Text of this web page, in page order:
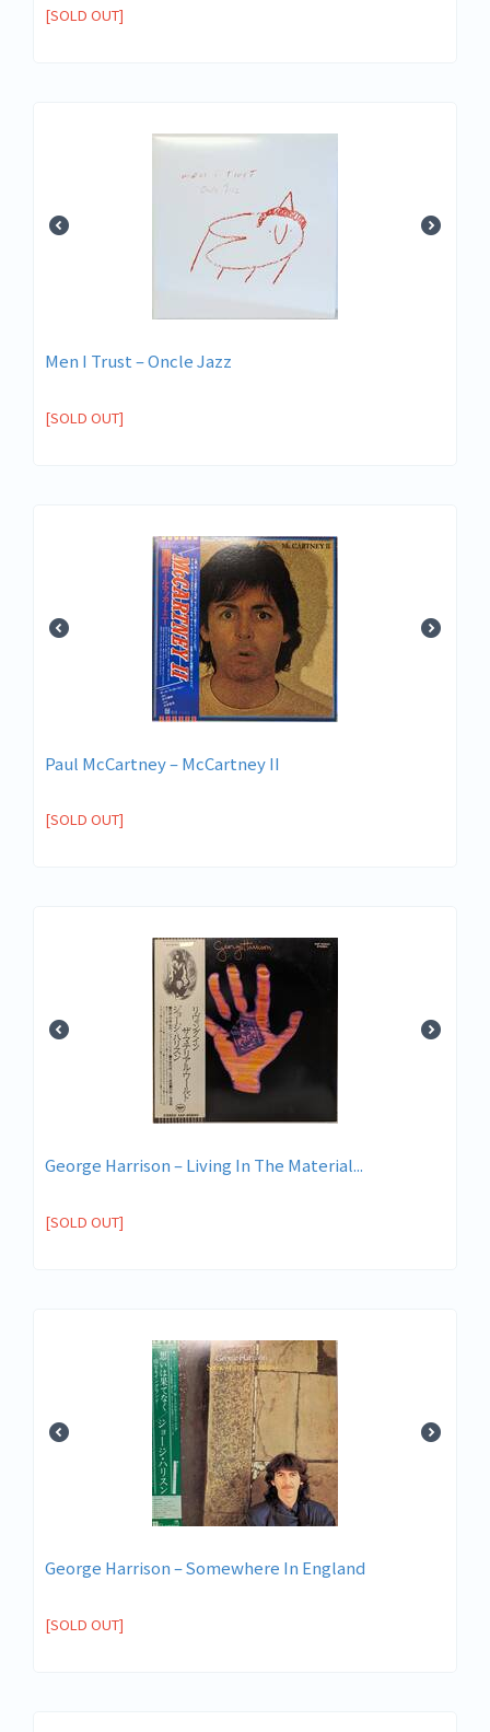
[SOLD OUT]
Men I Trust – Oncle Jazz
[SOLD OUT]
Paul McCartney – McCartney II
[SOLD OUT]
George Harrison ‎– Living In The Material...
[SOLD OUT]
George Harrison – Somewhere In England
[SOLD OUT]